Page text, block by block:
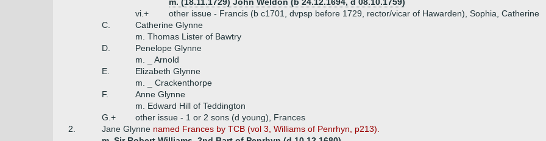
vi.+
other issue - Francis (b c1701, dvpsp before 1729, rector/vicar of Hawarden), Sophia, Catherine
C.
Catherine Glynne
m. Thomas Lister of Bawtry
D.
Penelope Glynne
m. _ Arnold
E.
Elizabeth Glynne
m. _ Crackenthorpe
F.
Anne Glynne
m. Edward Hill of Teddington
G.+
other issue - 1 or 2 sons (d young), Frances
2.
Jane Glynne named Frances by TCB (vol 3, Williams of Penrhyn, p213).